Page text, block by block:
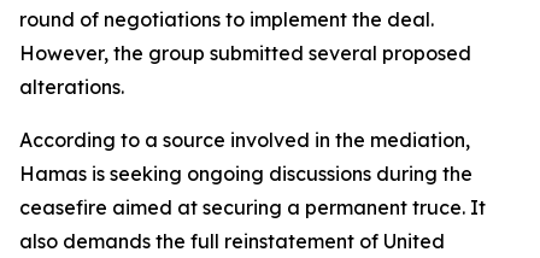
round of negotiations to implement the deal.
However, the group submitted several proposed
alterations.
According to a source involved in the mediation,
Hamas is seeking ongoing discussions during the
ceasefire aimed at securing a permanent truce. It
also demands the full reinstatement of United